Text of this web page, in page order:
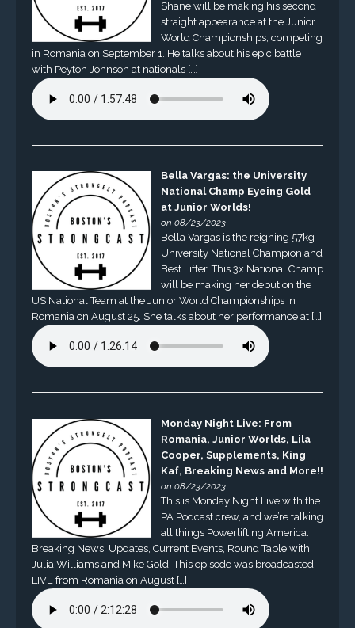
Shane will be making his second
straight appearance at the Junior
World Championships, competing
in Romania on September 1. He talks about his epic battle
with Peyton Johnson at nationals […]
Bella Vargas: the University
National Champ Eyeing Gold
at Junior Worlds!
on 08/23/2023
Bella Vargas is the reigning 57kg
University National Champion and
Best Lifter. This 3x National Champ
will be making her debut on the
US National Team at the Junior World Championships in
Romania on August 25. She talks about her performance at […]
Monday Night Live: From
Romania, Junior Worlds, Lila
Cooper, Supplements, King
Kaf, Breaking News and More!!
on 08/23/2023
This is Monday Night Live with the
PA Podcast crew, and we’re talking
all things Powerlifting America.
Breaking News, Updates, Current Events, Round Table with
Julia Williams and Mike Gold. This episode was broadcasted
LIVE from Romania on August […]